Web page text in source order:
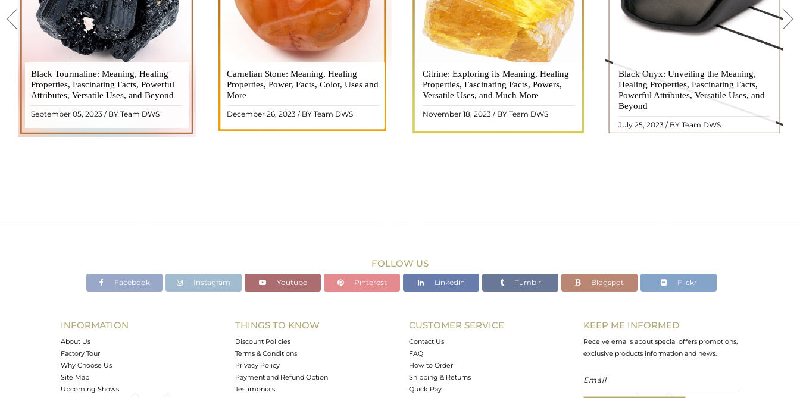
Black Tourmaline: Meaning, Healing
Properties, Fascinating Facts, Powerful
Attributes, Versatile Uses, and Beyond
September 05, 2023 / BY Team DWS
Black Tourmaline, also known as Schorl, is
a highly revered crystal with incredible
metaphysical properties. It derives its
name from the Dutch word "turamali,"
meaning "stone with ..
READ MORE
Carnelian Stone: Meaning, Healing
Properties, Power, Facts, Color, Uses and
More
December 26, 2023 / BY Team DWS
Carnelian is a vibrant and captivating
gemstone that holds a plethora of
meanings, healing properties, and powers.
Its warm and fiery energy makes it a
popular choice among crystal ..
READ MORE
Citrine: Exploring its Meaning, Healing
Properties, Fascinating Facts, Powers,
Versatile Uses, and Much More
November 18, 2023 / BY Team DWS
Citrine, with its warm golden hues, has
captured the attention and imagination of
people for centuries. This beautiful
gemstone, commonly associated with
wealth and prosperity, hol ..
READ MORE
Black Onyx: Unveiling the Meaning,
Healing Properties, Fascinating Facts,
Powerful Attributes, Versatile Uses, and
Beyond
July 25, 2023 / BY Team DWS
Black Onyx, a striking gemstone admired
for its deep black hue and elegant
appearance, has captivated people for
centuries. In this comprehensive guide,
we will delve into the mean ..
READ MORE
FOLLOW US
Facebook Instagram Youtube Pinterest Linkedin Tumblr Blogspot Flickr
INFORMATION
About Us
Factory Tour
Why Choose Us
Site Map
Upcoming Shows
THINGS TO KNOW
Discount Policies
Terms & Conditions
Privacy Policy
Payment and Refund Option
Testimonials
CUSTOMER SERVICE
Contact Us
FAQ
How to Order
Shipping & Returns
Quick Pay
KEEP ME INFORMED
Receive emails about special offers promotions,
exclusive products information and news.